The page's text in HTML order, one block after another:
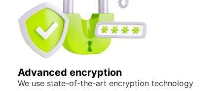
Advanced encryption
We use state-of-the-art encryption technology